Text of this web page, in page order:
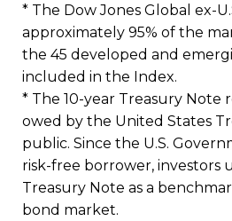
* The Dow Jones Global ex-
approximately 95% of the
the 45 developed and
included in the Index.
* The 10-year Treasury Note
owed by the United States
public. Since the U.S.
risk-free borrower, investors
Treasury Note as a
bond market.